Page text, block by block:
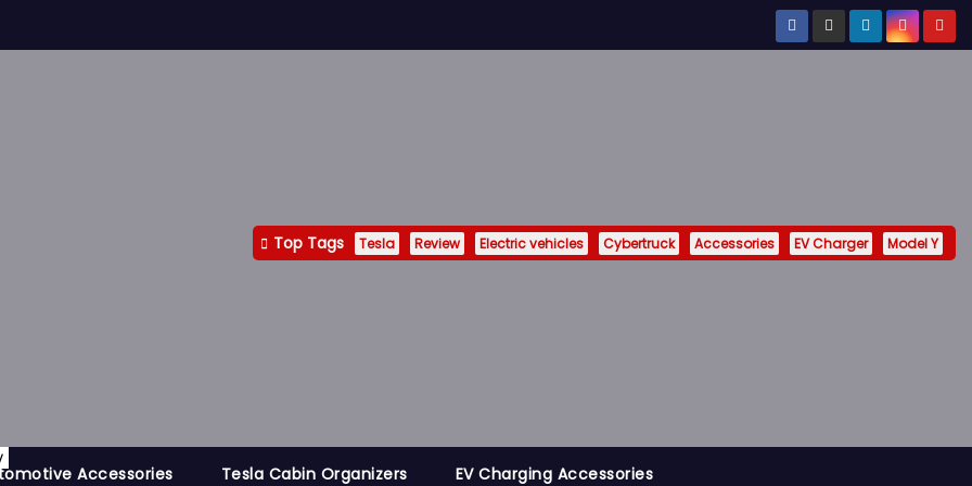
Top Tags Tesla Review Electric vehicles Cybertruck Accessories EV Charger Model Y
Accessories Tesla Cabin Organizers EV Charging Accessories